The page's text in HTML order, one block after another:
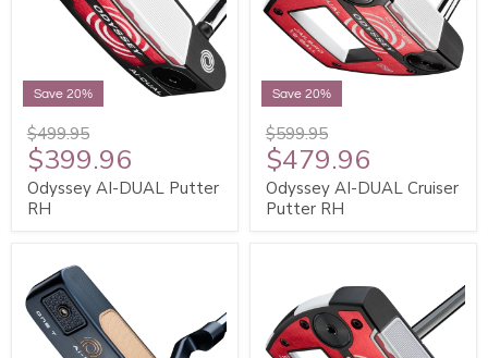
Save 20%
$499.95
$399.96
Odyssey AI-DUAL Putter
RH
Save 20%
$599.95
$479.96
Odyssey AI-DUAL Cruiser
Putter RH